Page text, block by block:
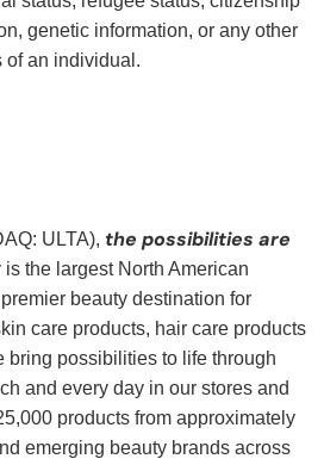
genetic information, or any other
of an individual.
ULTA), the possibilities are
the largest North American
beauty destination for
care products, hair care products
bring possibilities to life through
and every day in our stores and
products from approximately
emerging beauty brands across